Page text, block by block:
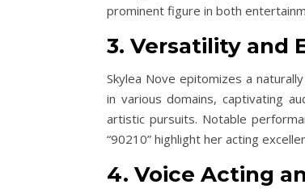
prominent figure in both
3. Versatility and
Skylea Nove epitomizes a
in various domains, captivating
artistic pursuits. Notable
“90210” highlight her acting
4. Voice Acting